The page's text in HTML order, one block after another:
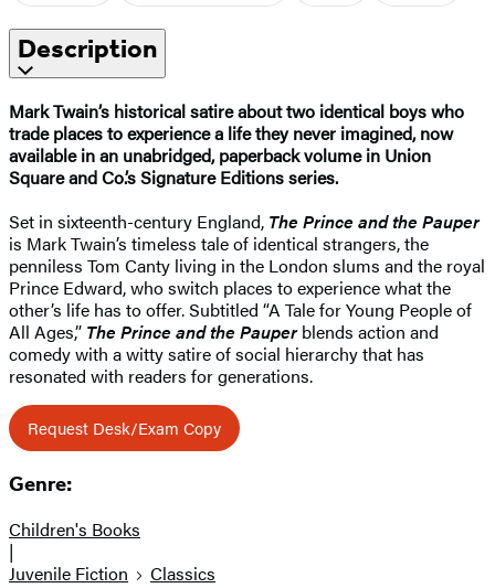
Description
Mark Twain’s historical satire about two identical boys who
trade places to experience a life they never imagined, now
available in an unabridged, paperback volume in Union
Square and Co.’s Signature Editions series.
Set in sixteenth-century England, The Prince and the Pauper
is Mark Twain’s timeless tale of identical strangers, the
penniless Tom Canty living in the London slums and the royal
Prince Edward, who switch places to experience what the
other’s life has to offer. Subtitled “A Tale for Young People of
All Ages,” The Prince and the Pauperblends action and
comedy with a witty satire of social hierarchy that has
resonated with readers for generations.
Request Desk/Exam Copy
Genre:
Children's Books
|
Juvenile Fiction
Classics